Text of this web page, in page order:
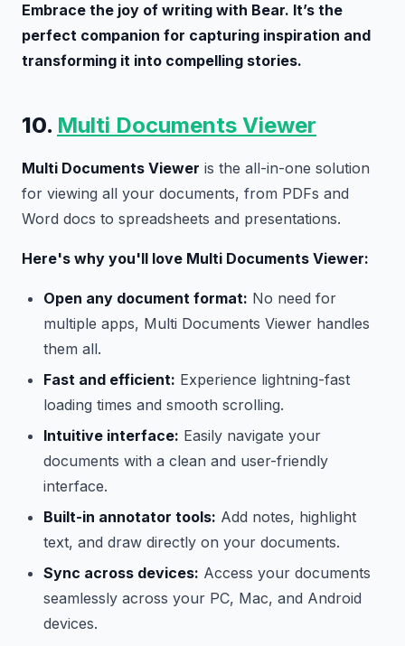
Embrace the joy of writing with Bear. It’s the
perfect companion for capturing inspiration and
transforming it into compelling stories.
10. Multi Documents Viewer
Multi Documents Viewer is the all-in-one solution
for viewing all your documents, from PDFs and
Word docs to spreadsheets and presentations.
Here's why you'll love Multi Documents Viewer:
Open any document format: No need for
multiple apps, Multi Documents Viewer handles
them all.
Fast and efficient: Experience lightning-fast
loading times and smooth scrolling.
Intuitive interface: Easily navigate your
documents with a clean and user-friendly
interface.
Built-in annotator tools: Add notes, highlight
text, and draw directly on your documents.
Sync across devices: Access your documents
seamlessly across your PC, Mac, and Android
devices.